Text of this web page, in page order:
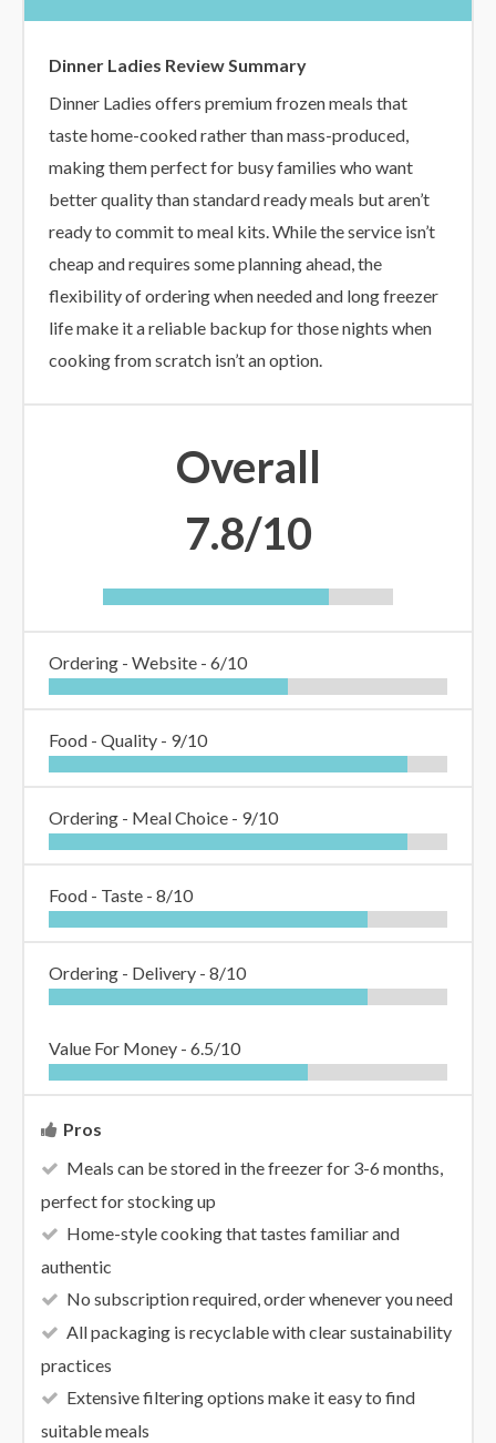
Dinner Ladies Review Summary
Dinner Ladies offers premium frozen meals that
taste home-cooked rather than mass-produced,
making them perfect for busy families who want
better quality than standard ready meals but aren’t
ready to commit to meal kits. While the service isn’t
cheap and requires some planning ahead, the
flexibility of ordering when needed and long freezer
life make it a reliable backup for those nights when
cooking from scratch isn’t an option.
Overall
7.8/10
Ordering - Website - 6/10
Food - Quality - 9/10
Ordering - Meal Choice - 9/10
Food - Taste - 8/10
Ordering - Delivery - 8/10
Value For Money - 6.5/10
Pros
Meals can be stored in the freezer for 3-6 months,
perfect for stocking up
Home-style cooking that tastes familiar and
authentic
No subscription required, order whenever you need
All packaging is recyclable with clear sustainability
practices
Extensive filtering options make it easy to find
suitable meals